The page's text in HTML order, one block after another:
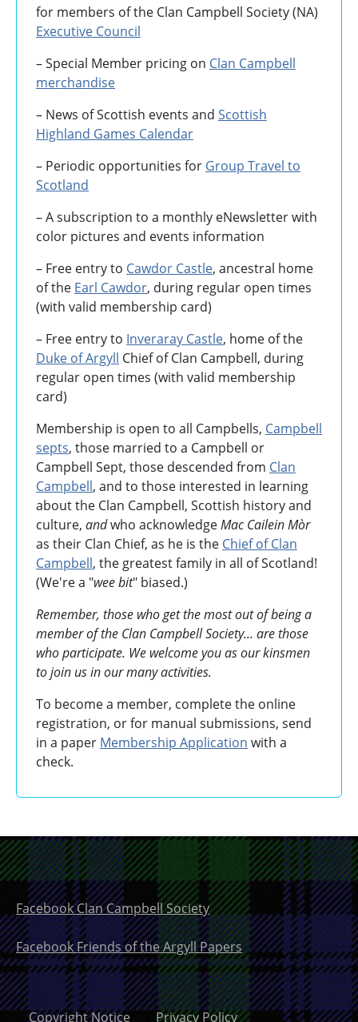
for members of the Clan Campbell Society (NA)
Executive Council
– Special Member pricing on Clan Campbell
merchandise
– News of Scottish events and Scottish
Highland Games Calendar
– Periodic opportunities for Group Travel to
Scotland
–A subscription to a monthly eNewsletter with
color pictures and events information
– Free entry to Cawdor Castle, ancestral home
of the Earl Cawdor, during regular open times
(with valid membership card)
– Free entry to Inveraray Castle, home of the
Duke of Argyll Chief of Clan Campbell, during
regular open times (with valid membership
card)
Membership is open to all Campbells, Campbell
septs, those married to a Campbell or
Campbell Sept, those descended from Clan
Campbell, and to those interested in learning
about the Clan Campbell, Scottish history and
culture, andwho acknowledgeMac Cailein Mòr
as their Clan Chief, as he is the Chief of Clan
Campbell, the greatest family in all of Scotland!
(We're a "wee bit" biased.)
Remember, those who get the most out of being a
member of the Clan Campbell Society... are those
who participate. We welcome you as our kinsmen
to join us in our many activities.
To become a member, complete the online
registration, or for manual submissions, send
in a paper Membership Application with a
check.
Facebook Clan Campbell Society
Facebook Friends of the Argyll Papers
Copyright Notice Privacy Policy